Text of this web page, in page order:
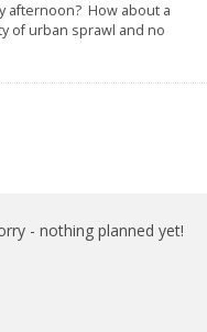
afternoon? How about a
of urban sprawl and no
- nothing planned yet!